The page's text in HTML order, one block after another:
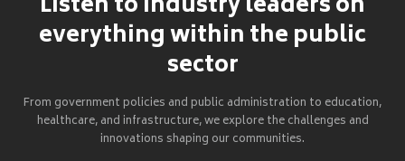
everything within the public
sector
From government policies and public administration to education,
healthcare, and infrastructure, we explore the challenges and
innovations shaping our communities.